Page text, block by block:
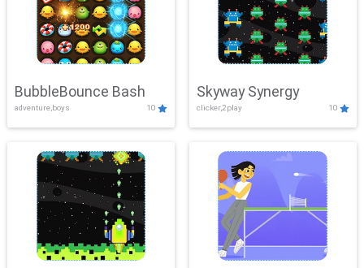
BubbleBounce Bash
adventure,boys 10
Skyway Synergy
clicker,2play 10